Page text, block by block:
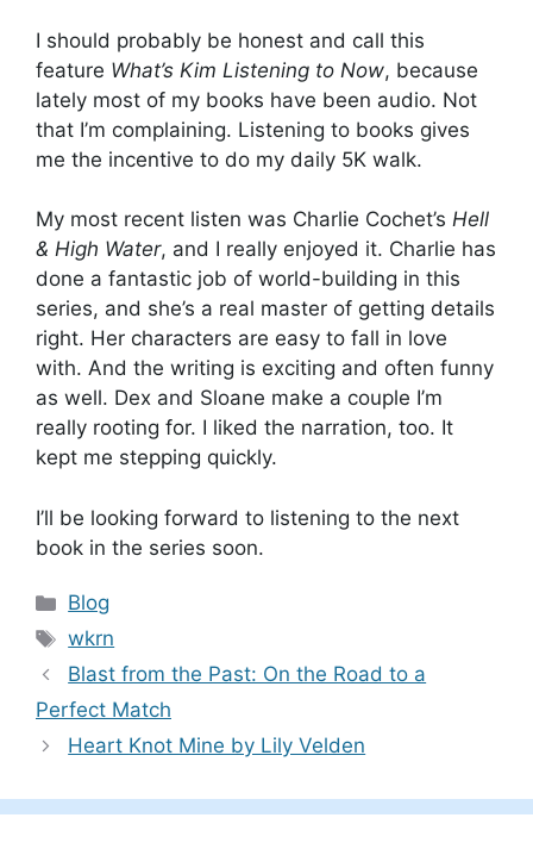
I should probably be honest and call this
feature What’s Kim Listening to Now, because
lately most of my books have been audio. Not
that I’m complaining. Listening to books gives
me the incentive to do my daily 5K walk.
My most recent listen was Charlie Cochet’s Hell
& High Water, and I really enjoyed it. Charlie has
done a fantastic job of world-building in this
series, and she’s a real master of getting details
right. Her characters are easy to fall in love
with. And the writing is exciting and often funny
as well. Dex and Sloane make a couple I’m
really rooting for. I liked the narration, too. It
kept me stepping quickly.
I’ll be looking forward to listening to the next
book in the series soon.
Categories
Blog
Tags
wkrn
Blast from the Past: On the Road to a
Perfect Match
Heart Knot Mine by Lily Velden